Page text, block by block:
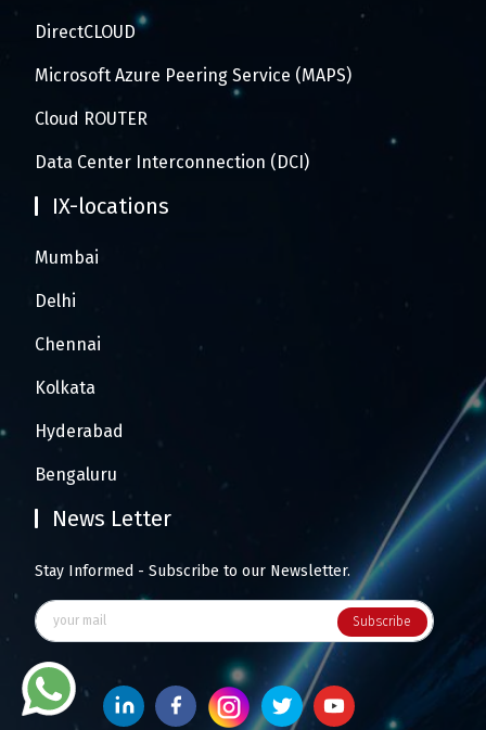
DirectCLOUD
Microsoft Azure Peering Service (MAPS)
Cloud ROUTER
Data Center Interconnection (DCI)
IX-locations
Mumbai
Delhi
Chennai
Kolkata
Hyderabad
Bengaluru
News Letter
Stay Informed - Subscribe to our Newsletter.
Subscribe